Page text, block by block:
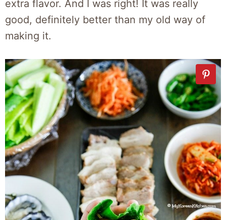
extra flavor. And I was right! It was really
good, definitely better than my old way of
making it.